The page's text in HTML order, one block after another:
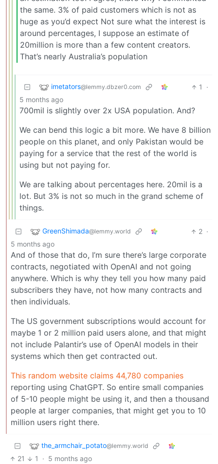
the same. 3% of paid customers which is not as
huge as you’d expect Not sure what the interest is
around percentages, I suppose an estimate of
20million is more than a few content creators.
That’s nearly Australia’s population
imetators@lemmy.dbzer0.com 1
·
5 months ago
700mil is slightly over 2x USA population. And?
We can bend this logic a bit more. We have 8 billion
people on this planet, and only Pakistan would be
paying for a service that the rest of the world is
using but not paying for.
We are talking about percentages here. 20mil is a
lot. But 3% is not so much in the grand scheme of
things.
GreenShimada@lemmy.world 2 ·
5 months ago
And of those that do, I’m sure there’s large corporate
contracts, negotiated with OpenAI and not going
anywhere. Which is why they tell you how many paid
subscribers they have, not how many contracts and
then individuals.
The US government subscriptions would account for
maybe 1 or 2 million paid users alone, and that might
not include Palantir’s use of OpenAI models in their
systems which then get contracted out.
This random website claims 44,780 companies
reporting using ChatGPT. So entire small companies
of 5-10 people might be using it, and then a thousand
people at larger companies, that might get you to 10
million users right there.
the_armchair_potato@lemmy.world
21 1 · 5 months ago